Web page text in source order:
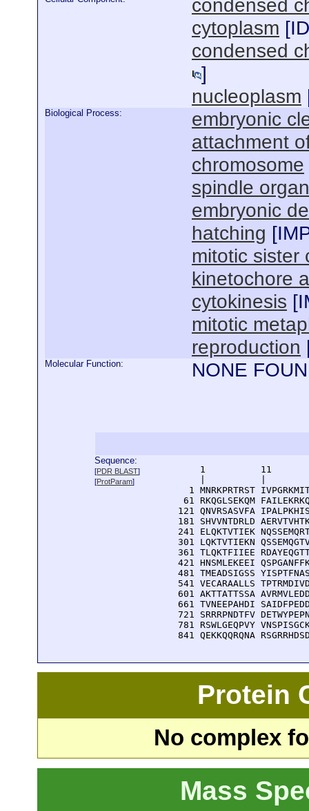
condensed
cytoplasm [
condensed
]
nucleoplasm
Biological Process:
embryonic
attachment
chromosome
spindle
embryonic
hatching [
mitotic sister
kinetochore
cytokinesis [
mitotic
reproduction
Molecular Function: NONE
Sequence:
[PDR BLAST]
[ProtParam]
1          11
1 MNRKPRTRST
61 RKQGLSEKQM
121 QNVRSASVFA
181 SHVVNTDRLD
241 ELQKTVTIEK
301 LQKTVTIEKN
361 TLQKTFIIEE
421 HNSMLEKEEI
481 TMEADSIGSS
541 VECARAALLS
601 AKTTATTSSA
661 TVNEEPAHDI
721 SRRRPNDTFV
781 RSWLGEQPVY
841 QEKKQQRQNA
Protein
No complex
Mass